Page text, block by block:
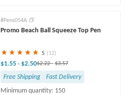
#Pens054A
Promo Beach Ball Squeeze Top Pen
5 (12)
$1.55 - $2.50$2.22- $3.57
Free Shipping
Fast Delivery
Minimum quantity: 150